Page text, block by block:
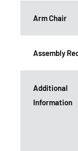
Arm Chair
Assembly
Additional
Information